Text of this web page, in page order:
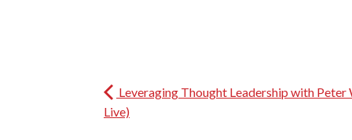
Leveraging Thought Leadership with Peter
Live)